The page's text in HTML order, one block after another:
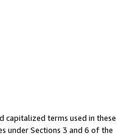
capitalized terms used in these
under Sections 3 and 6 of the